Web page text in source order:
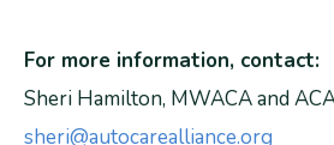
For more information, contact:
Sheri Hamilton, MWACA and
sheri@autocarealliance.org